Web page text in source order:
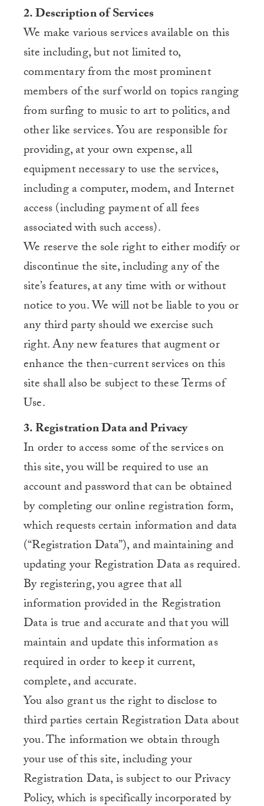
2. Description of Services
We make various services available on this
site including, but not limited to,
commentary from the most prominent
members of the surf world on topics ranging
from surfing to music to art to politics, and
other like services. You are responsible for
providing, at your own expense, all
equipment necessary to use the services,
including a computer, modem, and Internet
access (including payment of all fees
associated with such access).
We reserve the sole right to either modify or
discontinue the site, including any of the
site’s features, at any time with or without
notice to you. We will not be liable to you or
any third party should we exercise such
right. Any new features that augment or
enhance the then-current services on this
site shall also be subject to these Terms of
Use.
3. Registration Data and Privacy
In order to access some of the services on
this site, you will be required to use an
account and password that can be obtained
by completing our online registration form,
which requests certain information and data
(“Registration Data”), and maintaining and
updating your Registration Data as required.
By registering, you agree that all
information provided in the Registration
Data is true and accurate and that you will
maintain and update this information as
required in order to keep it current,
complete, and accurate.
You also grant us the right to disclose to
third parties certain Registration Data about
you. The information we obtain through
your use of this site, including your
Registration Data, is subject to our Privacy
Policy, which is specifically incorporated by